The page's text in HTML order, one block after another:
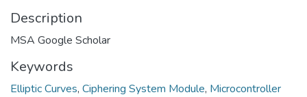
Description
MSA Google Scholar
Keywords
Elliptic Curves, Ciphering System Module, Microcontroller